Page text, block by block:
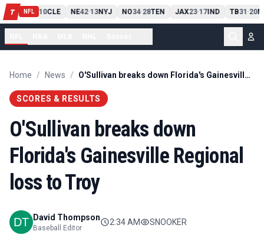
T NFL
PIT13 10CLE NE42-13NYJ NO34-28TEN JAX23-17IND TB31-20
Home / News / O'Sullivan breaks down Florida's Gainesville Regional loss to Troy
SCORES & RESULTS
O'Sullivan breaks down
Florida's Gainesville Regional
loss to Troy
David Thompson
Baseball Editor
2:34 AM SNOOKER